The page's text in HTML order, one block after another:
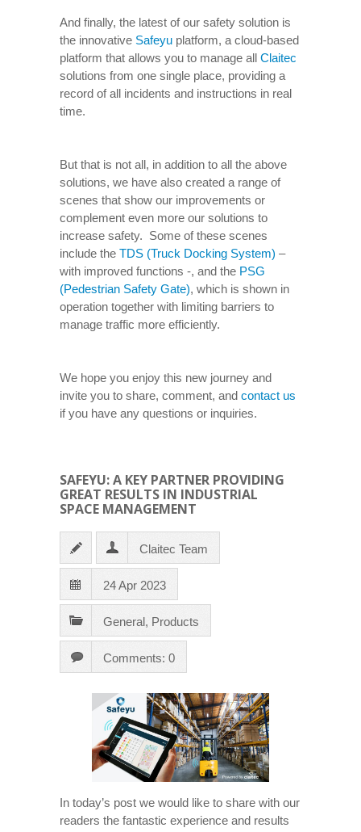
And finally, the latest of our safety solution is
the innovative Safeyu platform, a cloud-based
platform that allows you to manage all Claitec
solutions from one single place, providing a
record of all incidents and instructions in real
time.
But that is not all, in addition to all the above
solutions, we have also created a range of
scenes that show our improvements or
complement even more our solutions to
increase safety. Some of these scenes
include the TDS (Truck Docking System) –
with improved functions -, and the PSG
(Pedestrian Safety Gate), which is shown in
operation together with limiting barriers to
manage traffic more efficiently.
We hope you enjoy this new journey and
invite you to share, comment, and contact us
if you have any questions or inquiries.
SAFEYU: A KEY PARTNER PROVIDING
GREAT RESULTS IN INDUSTRIAL
SPACE MANAGEMENT
Claitec Team
24 Apr 2023
General, Products
Comments: 0
In today’s post we would like to share with our
readers the fantastic experience and results